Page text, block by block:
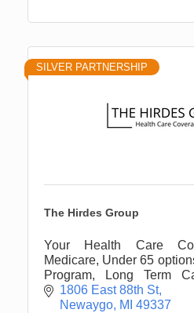
SILVER PARTNERSHIP
The Hirdes Group
Your Health Care
Medicare, Under 65
Program, Long Term
Insurance, and more.
1806 East 88th St
Newaygo MI 49337